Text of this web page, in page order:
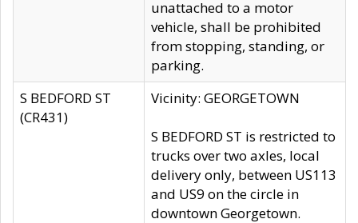
unattached to a motor
vehicle, shall be prohibited
from stopping, standing, or
parking.
S BEDFORD ST
(CR431)
Vicinity: GEORGETOWN
S BEDFORD ST is restricted to
trucks over two axles, local
delivery only, between US113
and US9 on the circle in
downtown Georgetown.